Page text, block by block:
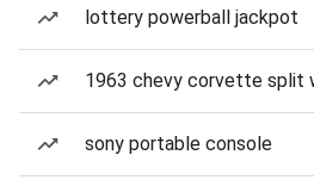
lottery powerball jackpot
1963 chevy corvette split
sony portable console